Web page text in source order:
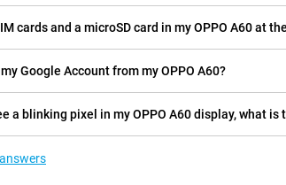
cards and a microSD card in my OPPO A60 at
Google Account from my OPPO A60?
a blinking pixel in my OPPO A60 display, what is